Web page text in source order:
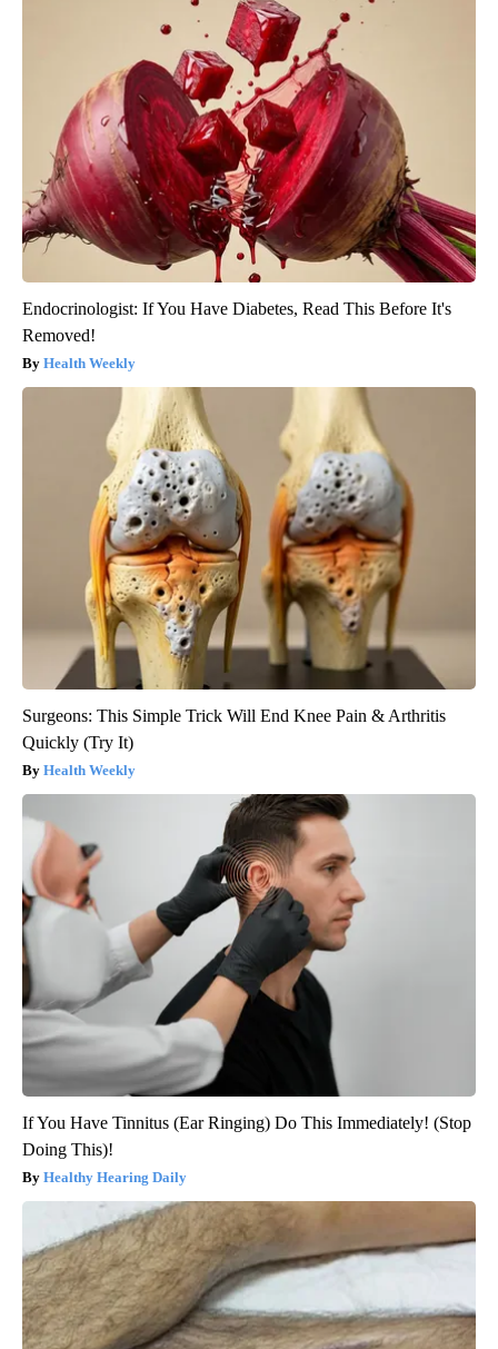
Endocrinologist: If You Have Diabetes, Read This Before It's
Removed!
Health Weekly
Surgeons: This Simple Trick Will End Knee Pain & Arthritis
Quickly (Try It)
Health Weekly
If You Have Tinnitus (Ear Ringing) Do This Immediately! (Stop
Doing This)!
Healthy Hearing Daily